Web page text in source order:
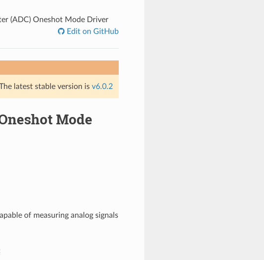
(ADC) Oneshot Mode Driver
Edit on GitHub
latest stable version is v6.0.2
Mode
of measuring analog signals